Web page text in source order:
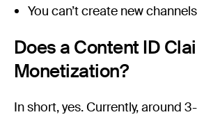
You can’t create new
Does a Content ID
Monetization?
In short, yes. Currently, around